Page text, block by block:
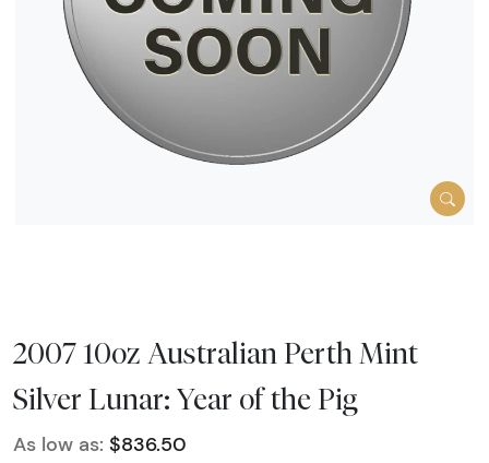
2007 10oz Australian Perth Mint
Silver Lunar: Year of the Pig
As low as: $836.50